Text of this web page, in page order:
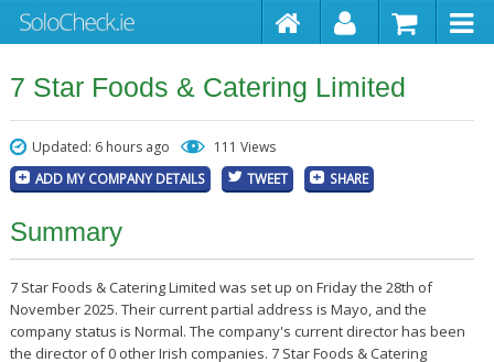
7 Star Foods & Catering Limited
Updated: 6 hours ago 111 Views
ADD MY COMPANY DETAILS TWEET SHARE
Summary
7 Star Foods & Catering Limited was set up on Friday the 28th of
November 2025. Their current partial address is Mayo, and the
company status is Normal. The company's current director has been
the director of 0 other Irish companies. 7 Star Foods & Catering